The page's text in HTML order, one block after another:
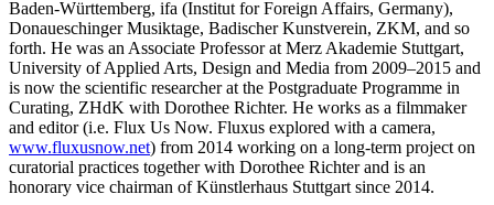
Baden-Württemberg, ifa (Institut for Foreign Affairs, Germany),
Donaueschinger Musiktage, Badischer Kunstverein, ZKM, and so
forth. He was an Associate Professor at Merz Akademie Stuttgart,
University of Applied Arts, Design and Media from 2009–2015 and
is now the scientific researcher at the Postgraduate Programme in
Curating, ZHdK with Dorothee Richter. He works as a filmmaker
and editor (i.e. Flux Us Now. Fluxus explored with a camera,
www.fluxusnow.net) from 2014 working on a long-term project on
curatorial practices together with Dorothee Richter and is an
honorary vice chairman of Künstlerhaus Stuttgart since 2014.